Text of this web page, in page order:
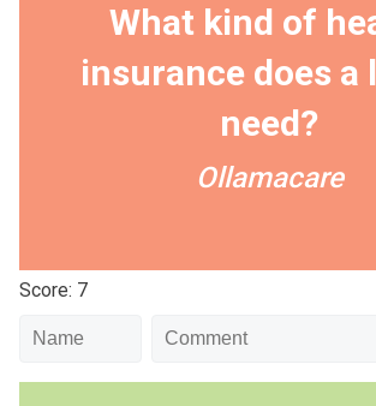
What kind of
insurance does a
need?
Ollamacare
Score: 7